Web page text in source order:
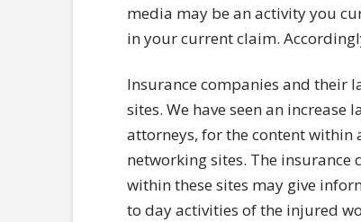
media may be an activity you
in your current claim.
Insurance companies and their
sites. We have seen an
attorneys, for the content within
networking sites. The
within these sites may give
to day activities of the injured